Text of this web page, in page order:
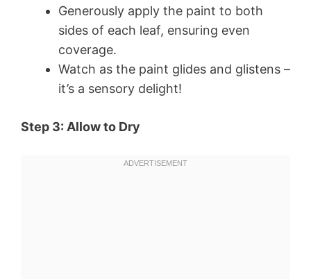
Generously apply the paint to both
sides of each leaf, ensuring even
coverage.
Watch as the paint glides and glistens –
it’s a sensory delight!
Step 3: Allow to Dry